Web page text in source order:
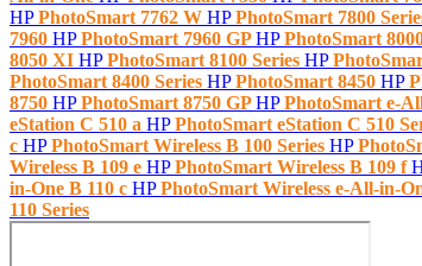
HPPhotoSmart 7762 W HPPhotoSmart 7800
7960 HPPhotoSmart 7960 GPHPPhotoSmart
8050 XI HPPhotoSmart 8100 Series HP
PhotoSmart 8400 Series HPPhotoSmart 8450 HP
8750 HPPhotoSmart 8750 GPHPPhotoSmart e-
eStation C 510 a HPPhotoSmart eStation C 510
c HPPhotoSmart Wireless B 100 Series HP
Wireless B 109 e HPPhotoSmart Wireless B 109 f
in-One B 110 c HPPhotoSmart Wireless e-All-in-
110 Series